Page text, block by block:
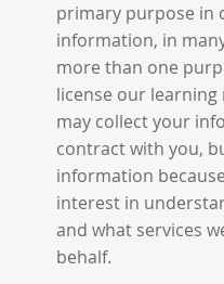
primary purpose in
information, in
more than one
license our learning
may collect your
contract with you,
information
interest in
and what services
behalf.